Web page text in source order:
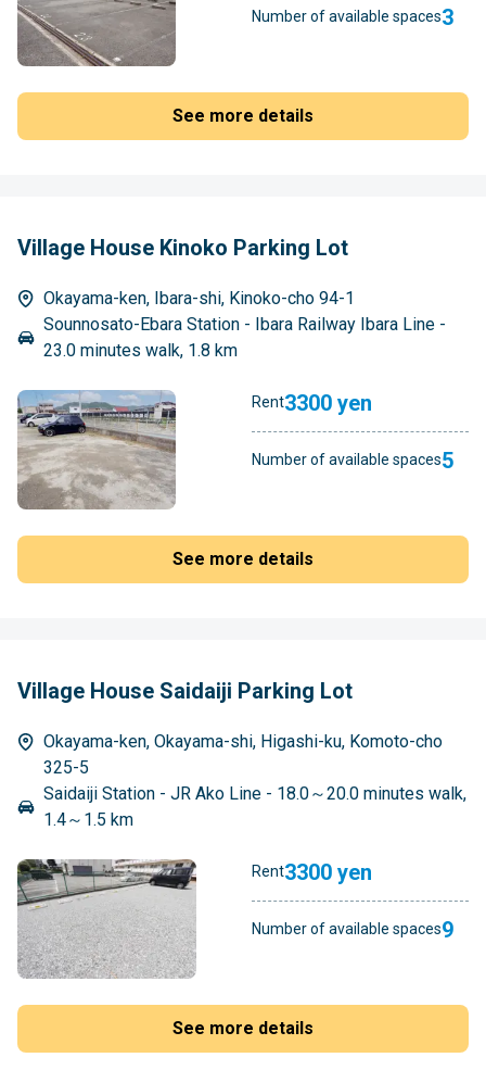
Number of available spaces3
See more details
Village House Kinoko Parking Lot
Okayama-ken, Ibara-shi, Kinoko-cho 94-1
Sounnosato-Ebara Station - Ibara Railway Ibara Line -
23.0 minutes walk, 1.8 km
Rent3300 yen
Number of available spaces5
See more details
Village House Saidaiji Parking Lot
Okayama-ken, Okayama-shi, Higashi-ku, Komoto-cho
325-5
Saidaiji Station - JR Ako Line - 18.0～20.0 minutes walk,
1.4～1.5 km
Rent3300 yen
Number of available spaces9
See more details